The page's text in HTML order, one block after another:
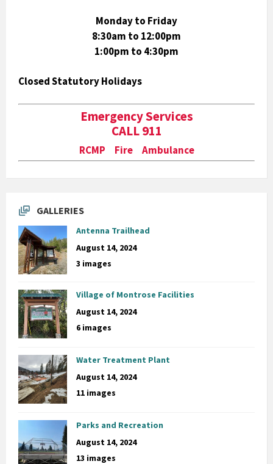
Monday to Friday
8:30am to 12:00pm
1:00pm to 4:30pm
Closed Statutory Holidays
Emergency Services
CALL 911
RCMP Fire Ambulance
GALLERIES
Antenna Trailhead
August 14, 2024
3 images
Village of Montrose Facilities
August 14, 2024
6 images
Water Treatment Plant
August 14, 2024
11 images
Parks and Recreation
August 14, 2024
13 images